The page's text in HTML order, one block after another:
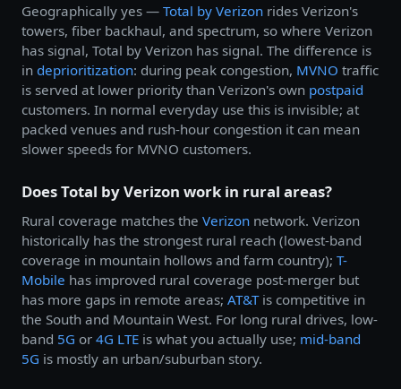
Geographically yes — Total by Verizon rides Verizon's
towers, fiber backhaul, and spectrum, so where Verizon
has signal, Total by Verizon has signal. The difference is
in deprioritization: during peak congestion, MVNO traffic
is served at lower priority than Verizon's own postpaid
customers. In normal everyday use this is invisible; at
packed venues and rush-hour congestion it can mean
slower speeds for MVNO customers.
Does Total by Verizon work in rural areas?
Rural coverage matches the Verizon network. Verizon
historically has the strongest rural reach (lowest-band
coverage in mountain hollows and farm country); T-
Mobile has improved rural coverage post-merger but
has more gaps in remote areas; AT&Tis competitive in
the South and Mountain West. For long rural drives, low-
band 5G or 4G LTE is what you actually use; mid-band
5G is mostly an urban/suburban story.